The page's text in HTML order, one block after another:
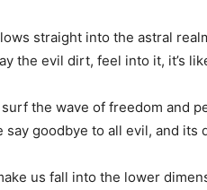
straight into the astral
the evil dirt, feel into it, it’s
surf the wave of freedom and
say goodbye to all evil, and its
us fall into the lower